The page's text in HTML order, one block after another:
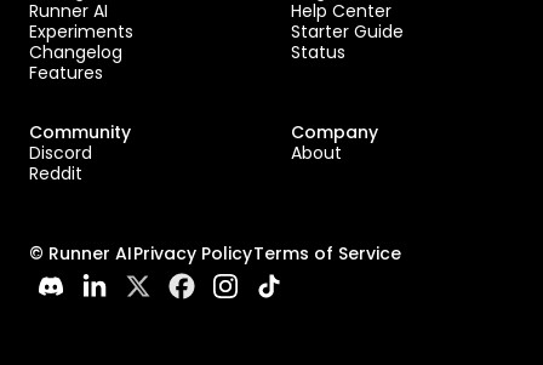
Runner AI
Experiments
Changelog
Features
Help Center
Starter Guide
Status
Community
Discord
Reddit
Company
About
© Runner AIPrivacy PolicyTerms of Service